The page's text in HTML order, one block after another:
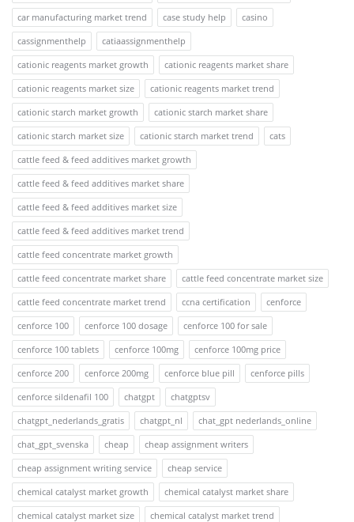
car manufacturing market trend
case study help
casino
cassignmenthelp
catiaassignmenthelp
cationic reagents market growth
cationic reagents market share
cationic reagents market size
cationic reagents market trend
cationic starch market growth
cationic starch market share
cationic starch market size
cationic starch market trend
cats
cattle feed & feed additives market growth
cattle feed & feed additives market share
cattle feed & feed additives market size
cattle feed & feed additives market trend
cattle feed concentrate market growth
cattle feed concentrate market share
cattle feed concentrate market size
cattle feed concentrate market trend
ccna certification
cenforce
cenforce 100
cenforce 100 dosage
cenforce 100 for sale
cenforce 100 tablets
cenforce 100mg
cenforce 100mg price
cenforce 200
cenforce 200mg cenforce blue pill
cenforce pills
cenforce sildenafil 100
chatgpt
chatgptsv
chatgpt_nederlands_gratis
chatgpt_nl
chat_gpt nederlands_online
chat_gpt_svenska
cheap
cheap assignment writers
cheap assignment writing service
cheap service
chemical catalyst market growth
chemical catalyst market share
chemical catalyst market size
chemical catalyst market trend